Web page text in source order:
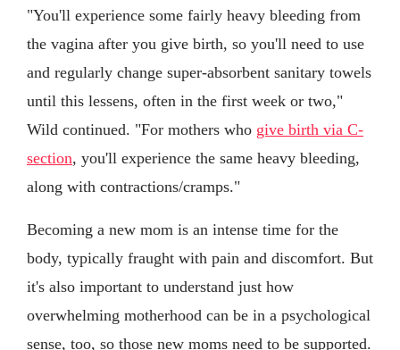
"You'll experience some fairly heavy bleeding from
the vagina after you give birth, so you'll need to use
and regularly change super-absorbent sanitary towels
until this lessens, often in the first week or two,"
Wild continued. "For mothers who give birth via C-
section, you'll experience the same heavy bleeding,
along with contractions/cramps."
Becoming a new mom is an intense time for the
body, typically fraught with pain and discomfort. But
it's also important to understand just how
overwhelming motherhood can be in a psychological
sense, too, so those new moms need to be supported.